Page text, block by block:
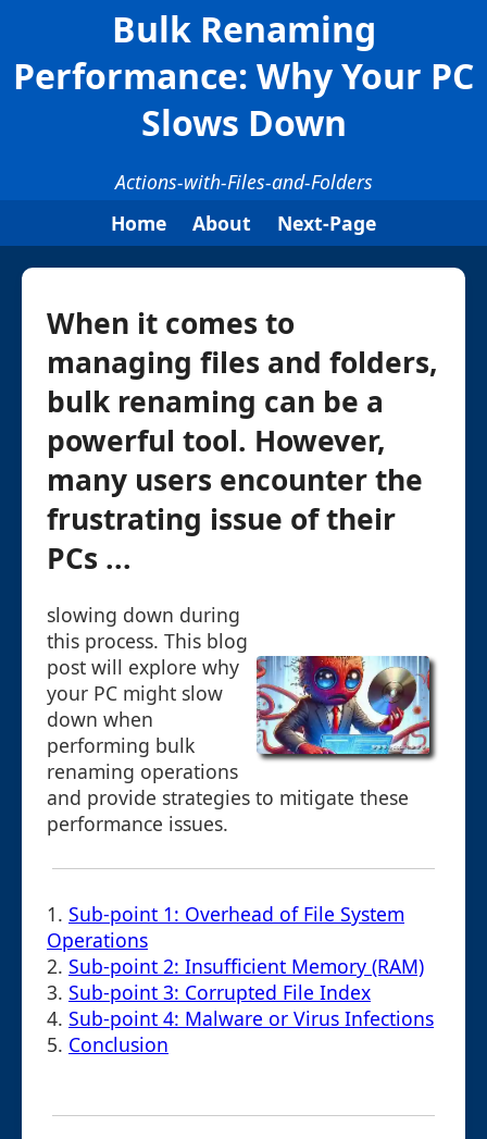
Bulk Renaming
Performance: Why Your PC
Slows Down
Actions-with-Files-and-Folders
Home
About Next-Page
When it comes to
managing files and folders,
bulk renaming can be a
powerful tool. However,
many users encounter the
frustrating issue of their
PCs ...
slowing down during
this process. This blog
post will explore why
your PC might slow
down when
performing bulk
renaming operations
and provide strategies to mitigate these
performance issues.
1. Sub-point 1: Overhead of File System
Operations
2. Sub-point 2: Insufficient Memory (RAM)
3. Sub-point 3: Corrupted File Index
4. Sub-point 4: Malware or Virus Infections
5. Conclusion